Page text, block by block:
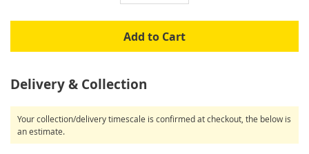
Add to Cart
Delivery & Collection
Your collection/delivery timescale is confirmed at checkout, the below is
an estimate.